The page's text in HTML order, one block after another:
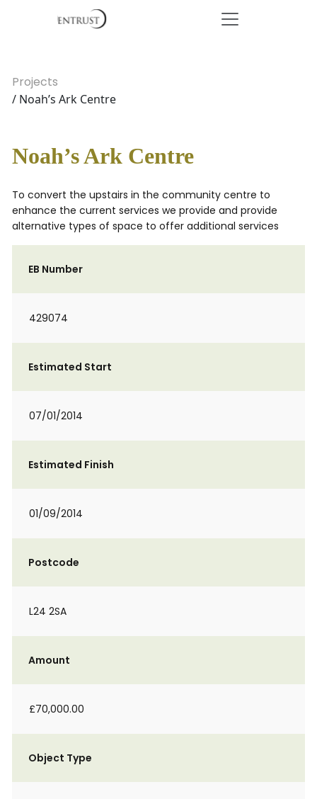
Projects
/ Noah’s Ark Centre
Noah’s Ark Centre
To convert the upstairs in the community centre to
enhance the current services we provide and provide
alternative types of space to offer additional services
EB Number
429074
Estimated Start
07/01/2014
Estimated Finish
01/09/2014
Postcode
L24 2SA
Amount
£70,000.00
Object Type